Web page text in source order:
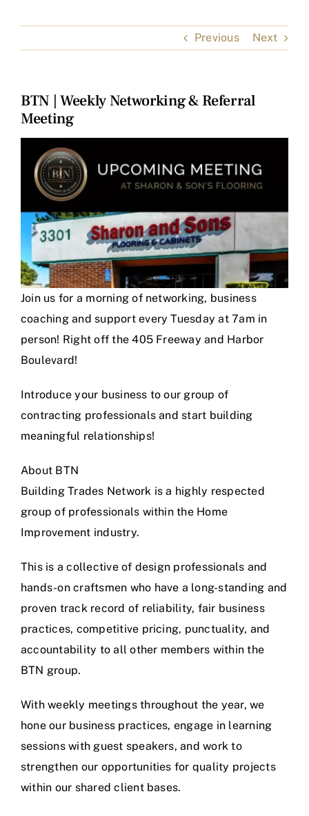
Previous Next
BTN | Weekly Networking & Referral
Meeting
Larger
Image
Join us for a morning of networking, business
coaching and support every Tuesday at 7am in
person! Right off the 405 Freeway and Harbor
Boulevard!
Introduce your business to our group of
contracting professionals and start building
meaningful relationships!
About BTN
Building Trades Network is a highly respected
group of professionals within the Home
Improvement industry.
This is a collective of design professionals and
hands-on craftsmen who have a long-standing and
proven track record of reliability, fair business
practices, competitive pricing, punctuality, and
accountability to all other members within the
BTN group.
With weekly meetings throughout the year, we
hone our business practices, engage in learning
sessions with guest speakers, and work to
strengthen our opportunities for quality projects
within our shared client bases.